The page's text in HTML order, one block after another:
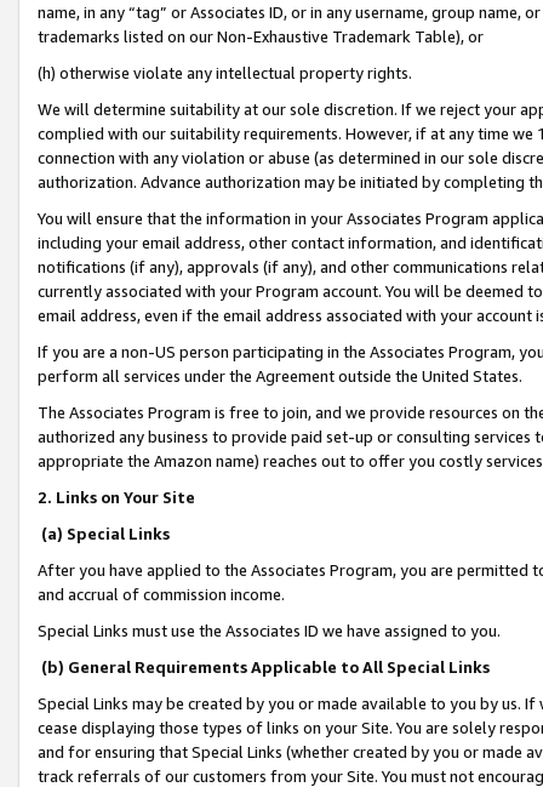
name, in any “tag” or Associates ID, or in any username, group
trademarks listed on our Non-Exhaustive Trademark Table), or
(h) otherwise violate any intellectual property rights.
We will determine suitability at our sole discretion. If we reject your
complied with our suitability requirements. However, if at any time
connection with any violation or abuse (as determined in our sole
authorization. Advance authorization may be initiated by completing
You will ensure that the information in your Associates Program
including your email address, other contact information, and
notifications (if any), approvals (if any), and other communications
currently associated with your Program account. You will be deemed
email address, even if the email address associated with your account
If you are a non-US person participating in the Associates Program,
perform all services under the Agreement outside the United States.
The Associates Program is free to join, and we provide resources on
authorized any business to provide paid set-up or consulting
appropriate the Amazon name) reaches out to offer you costly
2. Links on Your Site
(a) Special Links
After you have applied to the Associates Program, you are permitted
and accrual of commission income.
Special Links must use the Associates ID we have assigned to you.
(b) General Requirements Applicable to All Special Links
Special Links may be created by you or made available to you by us.
cease displaying those types of links on your Site. You are solely
and for ensuring that Special Links (whether created by you or
track referrals of our customers from your Site. You must not